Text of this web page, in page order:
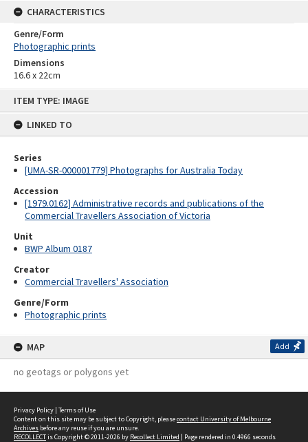
ITEM TYPE: IMAGE
LINKED TO
Series
[UMA-SR-000001779] Photographs for Australia Today
Accession
[1979.0162] Administrative records and publications of the
Commercial Travellers Association of Victoria
Unit
BWP Album 0187
Creator
Commercial Travellers' Association
Genre/Form
Photographic prints
MAP Add
no geotags or polygons yet
CHARACTERISTICS
Genre/Form
Photographic prints
Dimensions
16.6 x 22cm
Privacy Policy | Terms of Use
Content on this site may be subject to Copyright, pleasecontact University of Melbourne
Archives before any reuse if you are unsure.
RECOLLECTis Copyright © 2011-2026 by Recollect Limited | Page rendered in 0.4966 seconds